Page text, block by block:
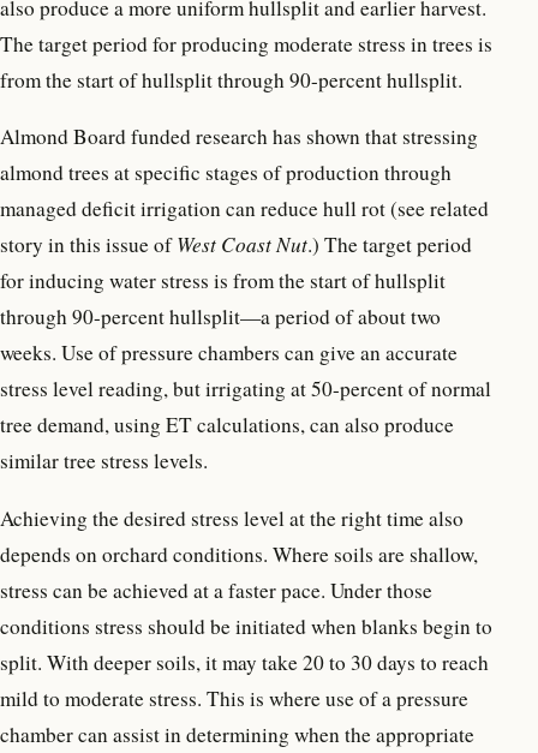
also produce a more uniform hullsplit and earlier harvest.
The target period for producing moderate stress in trees is
from the start of hullsplit through 90-percent hullsplit.
Almond Board funded research has shown that stressing
almond trees at specific stages of production through
managed deficit irrigation can reduce hull rot (see related
story in this issue ofWest Coast Nut.) The target period
for inducing water stress is from the start of hullsplit
through 90-percent hullsplit—a period of about two
weeks. Use of pressure chambers can give an accurate
stress level reading, but irrigating at 50-percent of normal
tree demand, using ET calculations, can also produce
similar tree stress levels.
Achieving the desired stress level at the right time also
depends on orchard conditions. Where soils are shallow,
stress can be achieved at a faster pace. Under those
conditions stress should be initiated when blanks begin to
split. With deeper soils, it may take 20 to 30 days to reach
mild to moderate stress. This is where use of a pressure
chamber can assist in determining when the appropriate